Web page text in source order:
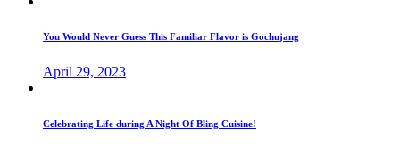
You Would Never Guess This Familiar Flavor is Gochujang
April 29, 2023
Celebrating Life during A Night Of Bling Cuisine!